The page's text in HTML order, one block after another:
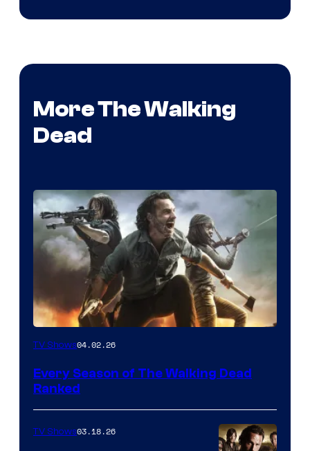
More The Walking
Dead
TV Shows04.02.26
Every Season of The Walking Dead
Ranked
TV Shows03.18.26